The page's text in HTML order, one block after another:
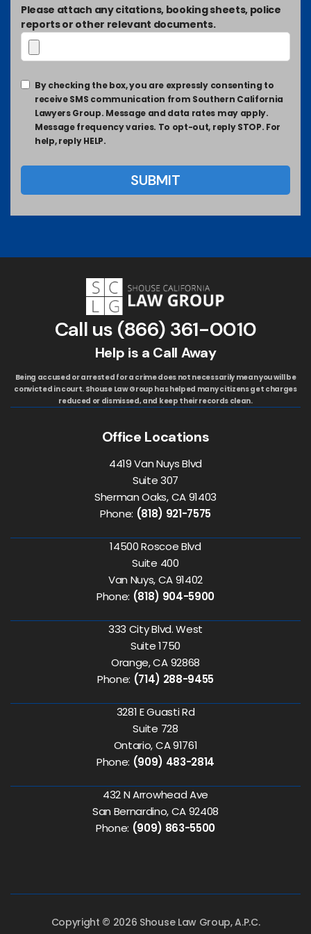
Please attach any citations, booking sheets, police
reports or other relevant documents.
By checking the box, you are expressly consenting to
receive SMS communication from Southern California
Lawyers Group. Message and data rates may apply.
Message frequency varies. To opt-out, reply STOP. For
help, reply HELP.
Call us (866) 361-0010
Help is a Call Away
Being accused or arrested for a crime does not necessarily mean you will be
convicted in court. Shouse Law Group has helped many citizens get charges
reduced or dismissed, and keep their records clean.
Office Locations
4419 Van Nuys Blvd
Suite 307
Sherman Oaks, CA 91403
Phone: (818) 921-7575
14500 Roscoe Blvd
Suite 400
Van Nuys, CA 91402
Phone: (818) 904-5900
333 City Blvd. West
Suite 1750
Orange, CA 92868
Phone: (714) 288-9455
3281 E Guasti Rd
Suite 728
Ontario, CA 91761
Phone: (909) 483-2814
432 N Arrowhead Ave
San Bernardino, CA 92408
Phone: (909) 863-5500
Copyright © 2026 Shouse Law Group, A.P.C.